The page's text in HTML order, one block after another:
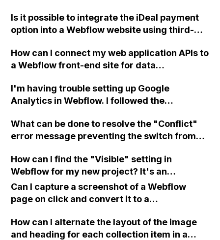
Is it possible to integrate the iDeal payment
option into a Webflow website using third-
Ecwid, or WordPress?
How can I connect my web application APIs to
a Webflow front-end site for data
I'm having trouble setting up Google
Analytics in Webflow. I followed the
stream ID, but it's not working. Can you help
me troubleshoot?
What can be done to resolve the "Conflict"
error message preventing the switch from
Webflow? Support has been contacted but no
response has been received yet. Clearing
browser cache and cookies, switching plans
from different browsers, and verifying
already been attempted. Any community
members who have encountered and
How can I find the "Visible" setting in
Webflow for my new project? It's an
important setting that I frequently use.
Can I capture a screenshot of a Webflow
page on click and convert it to a
How can I alternate the layout of the image
and heading for each collection item in a